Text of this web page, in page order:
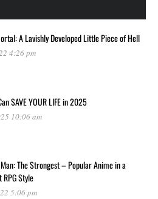
A Lavishly Developed Little Piece of Hell
4:26 pm
SAVE YOUR LIFE in 2025
10:06 am
The Strongest – Popular Anime in a
Style
5:06 pm